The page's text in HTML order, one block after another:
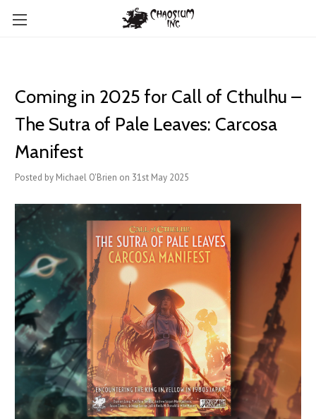
Coming in 2025 for Call of Cthulhu –
The Sutra of Pale Leaves: Carcosa
Manifest
Posted by Michael O'Brien on 31st May 2025